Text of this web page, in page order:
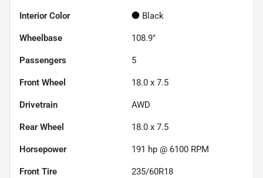
Interior Color Black
Wheelbase 108.9"
Passengers 5
Front Wheel 18.0 x 7.5
Drivetrain AWD
Rear Wheel 18.0 x 7.5
Horsepower 191 hp @ 6100 RPM
Front Tire 235/60R18